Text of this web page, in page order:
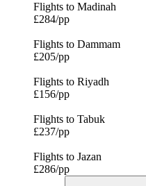
Flights to Madinah
£284/pp
Flights to Dammam
£205/pp
Flights to Riyadh
£156/pp
Flights to Tabuk
£237/pp
Flights to Jazan
£286/pp